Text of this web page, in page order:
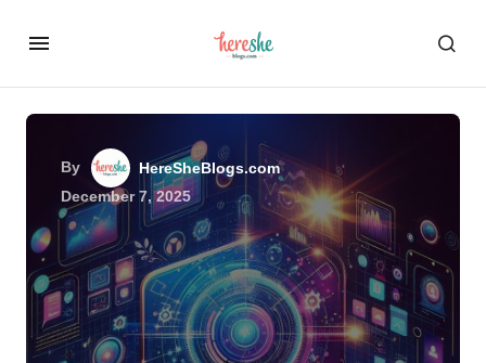
By
HereSheBlogs.com
December 7, 2025